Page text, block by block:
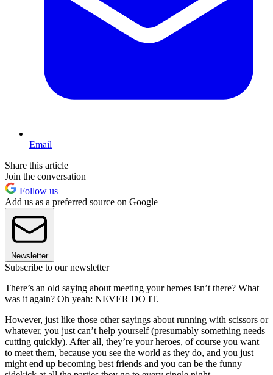
Email
Share this article
Join the conversation
Follow us
Add us as a preferred source on Google
Newsletter
Subscribe to our newsletter
There’s an old saying about meeting your heroes isn’t there? What
was it again? Oh yeah: NEVER DO IT.
However, just like those other sayings about running with scissors or
whatever, you just can’t help yourself (presumably something needs
cutting quickly). After all, they’re your heroes, of course you want
to meet them, because you see the world as they do, and you just
might end up becoming best friends and you can be the funny